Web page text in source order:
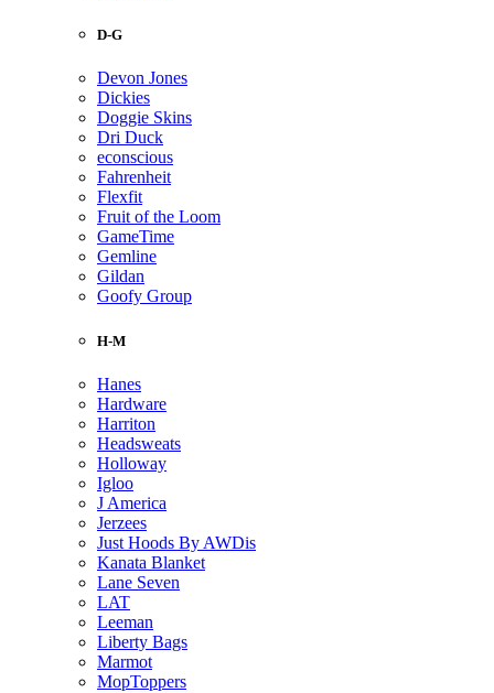
D-G
Devon Jones
Dickies
Doggie Skins
Dri Duck
econscious
Fahrenheit
Flexfit
Fruit of the Loom
GameTime
Gemline
Gildan
Goofy Group
H-M
Hanes
Hardware
Harriton
Headsweats
Holloway
Igloo
J America
Jerzees
Just Hoods By AWDis
Kanata Blanket
Lane Seven
LAT
Leeman
Liberty Bags
Marmot
MopToppers